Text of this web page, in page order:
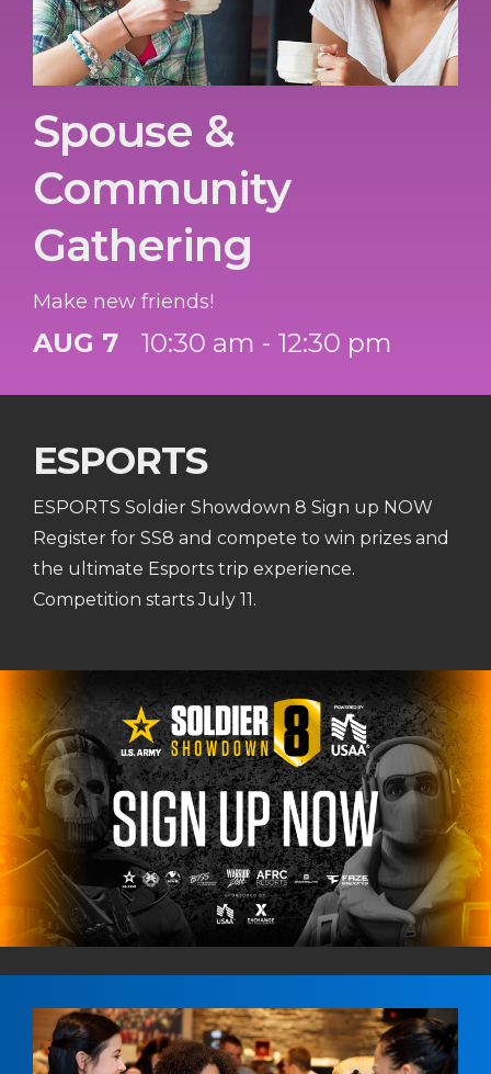
Spouse &
Community
Gathering
Make new friends!
AUG 7 10:30 am - 12:30 pm
ESPORTS
ESPORTS Soldier Showdown 8 Sign up NOW
Register for SS8 and compete to win prizes and
the ultimate Esports trip experience.
Competition starts July 11.